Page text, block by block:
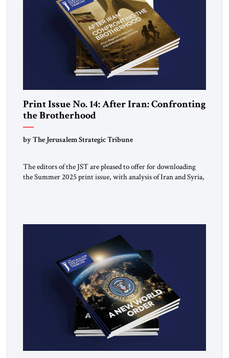
Print Issue No. 14: After Iran: Confronting
the Brotherhood
by The Jerusalem Strategic Tribune
The editors of the JST are pleased to offer for downloading
the Summer 2025 print issue, with analysis of Iran and Syria,